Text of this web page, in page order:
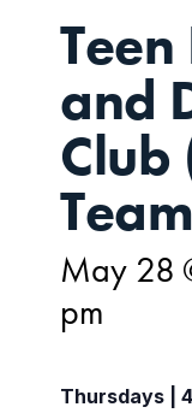
and
Club
May 28
pm
Thursdays | 4